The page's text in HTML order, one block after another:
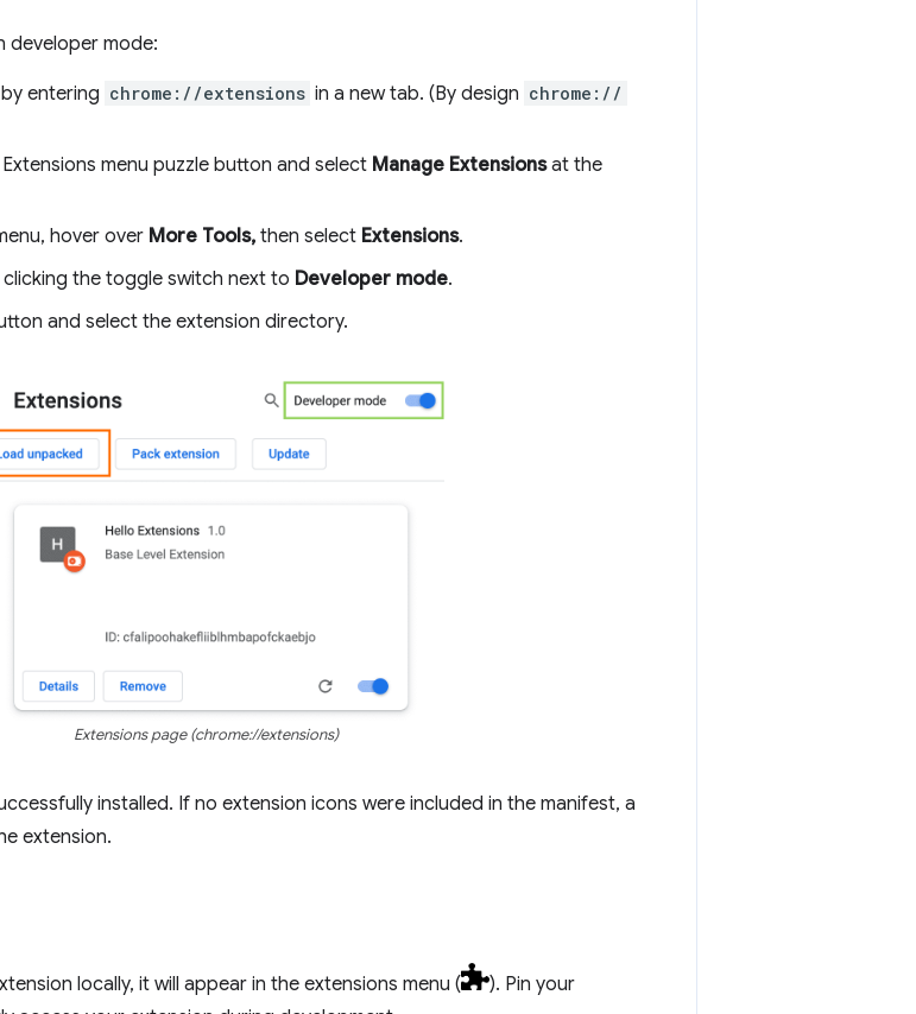
developer mode:
entering chrome://extensions in a new tab. (By design chrome://
menu puzzle button and select Manage Extensionsat the
hover over More Tools, then select Extensions.
the toggle switch next to Developer mode.
and select the extension directory.
Extensions page (chrome://extensions)
installed. If no extension icons were included in the manifest, a
extension.
locally, it will appear in the extensions menu (
). Pin your